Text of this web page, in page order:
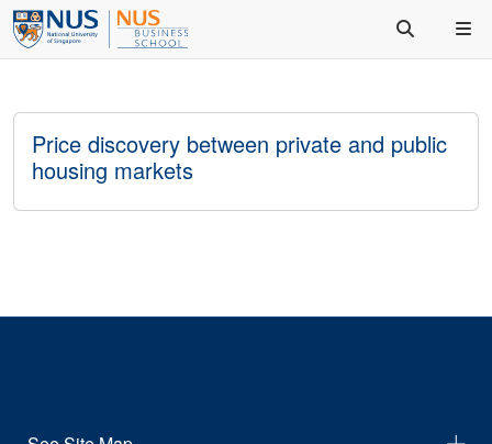
Price discovery between private and public
housing markets